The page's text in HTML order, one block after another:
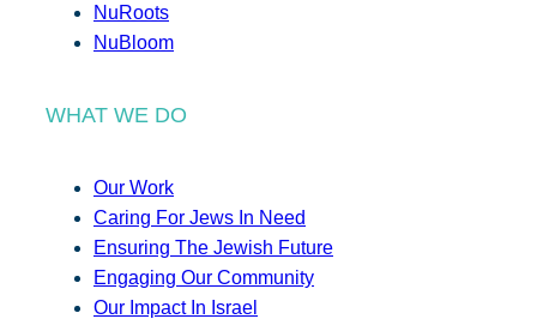
NuRoots
NuBloom
WHAT WE DO
Our Work
Caring For Jews In Need
Ensuring The Jewish Future
Engaging Our Community
Our Impact In Israel